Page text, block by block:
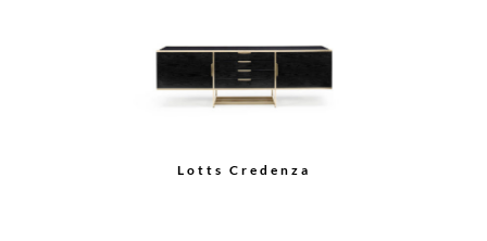
Tall Sideboard with